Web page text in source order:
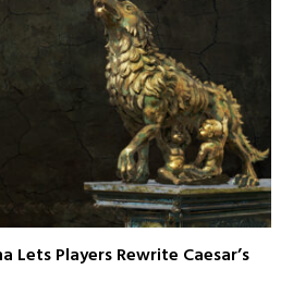
Lets Players Rewrite Caesar’s